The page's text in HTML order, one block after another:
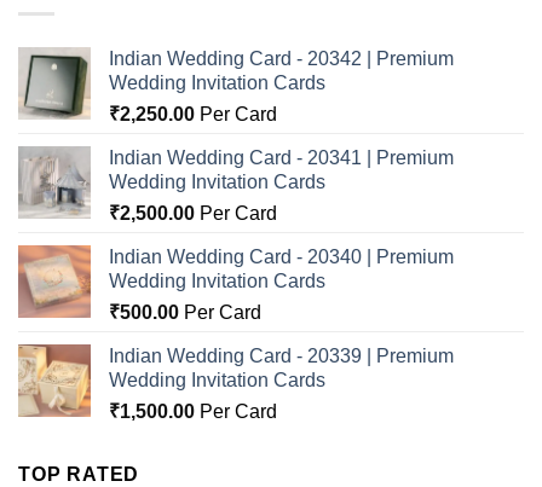
Indian Wedding Card - 20342 | Premium
Wedding Invitation Cards
₹2,250.00 Per Card
Indian Wedding Card - 20341 | Premium
Wedding Invitation Cards
₹2,500.00 Per Card
Indian Wedding Card - 20340 | Premium
Wedding Invitation Cards
₹500.00 Per Card
Indian Wedding Card - 20339 | Premium
Wedding Invitation Cards
₹1,500.00 Per Card
TOP RATED